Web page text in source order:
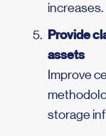
increases.
Provide
assets
Improve
storage